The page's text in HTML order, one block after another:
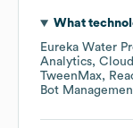
What
Eureka Water
Analytics
TweenMax
Bot